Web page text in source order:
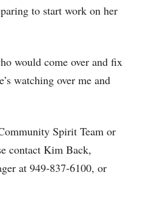
to start work on her
would come over and fix
watching over me and
Spirit Team or
contact Kim Back,
at 949-837-6100, or